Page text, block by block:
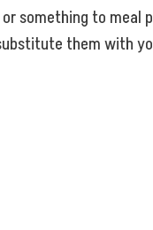
something to
them with